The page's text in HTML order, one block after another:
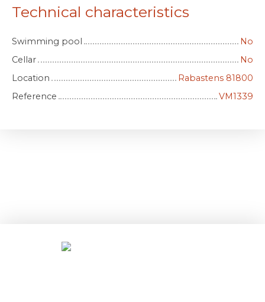
Technical characteristics
Swimming pool
No
Cellar
No
Location
Rabastens 81800
Reference
VM1339